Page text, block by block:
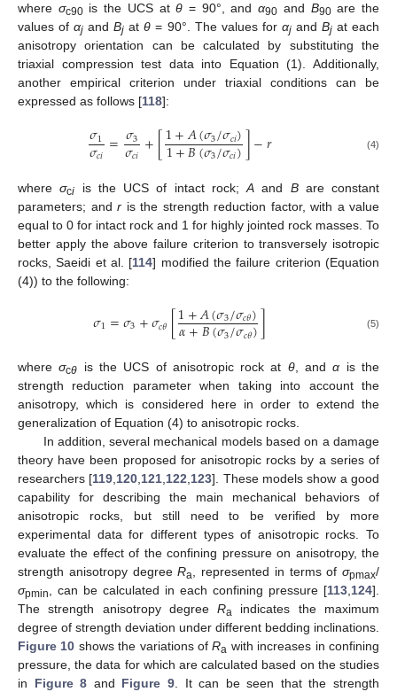
where σc90is the UCS atθ = 90°, andα90 and B90are the
values ofαj andBj atθ = 90°. The values for αjand Bjat each
anisotropy orientation can be calculated by substituting the
triaxial compression test data into Equation (1). Additionally,
another empirical criterion under triaxial conditions can be
expressed as follows [118]:
𝜎1
𝜎𝑐𝑖 =𝜎3
𝜎𝑐𝑖+[1+𝐴(𝜎3/𝜎𝑐𝑖)
1+𝐵(𝜎3/𝜎𝑐𝑖)]−𝑟 (4)
whereσci is the UCS of intact rock; A and Bare constant
parameters; and r is the strength reduction factor, with a value
equal to 0 for intact rock and 1 for highly jointed rock masses. To
better apply the above failure criterion to transversely isotropic
rocks, Saeidi et al. [114] modified the failure criterion (Equation
(4)) to the following:
𝜎1=𝜎3+𝜎𝑐𝜃[1+𝐴(𝜎3/𝜎𝑐𝜃)
𝛼+𝐵(𝜎3/𝜎𝑐𝜃)] (5)
whereσcθ is the UCS of anisotropic rock at θ, andα is the
strength reduction parameter when taking into account the
anisotropy, which is considered here in order to extend the
generalization of Equation (4) to anisotropic rocks.
In addition, several mechanical models based on a damage
theory have been proposed for anisotropic rocks by a series of
researchers [119 120 121 122 123]. These models show a good
capability for describing the main mechanical behaviors of
anisotropic rocks, but still need to be verified by more
experimental data for different types of anisotropic rocks. To
evaluate the effect of the confining pressure on anisotropy, the
strength anisotropy degreeRa , represented in terms of σpmax/
σpmin , can be calculated in each confining pressure [113 124].
The strength anisotropy degreeRa indicates the maximum
degree of strength deviation under different bedding inclinations.
Figure 10 shows the variations ofRa with increases in confining
pressure, the data for which are calculated based on the studies
in Figure 8 and Figure 9. It can be seen that the strength